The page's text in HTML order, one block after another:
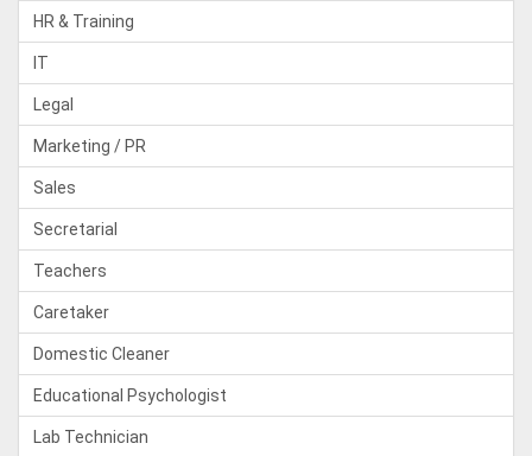
HR & Training
IT
Legal
Marketing / PR
Sales
Secretarial
Teachers
Caretaker
Domestic Cleaner
Educational Psychologist
Lab Technician